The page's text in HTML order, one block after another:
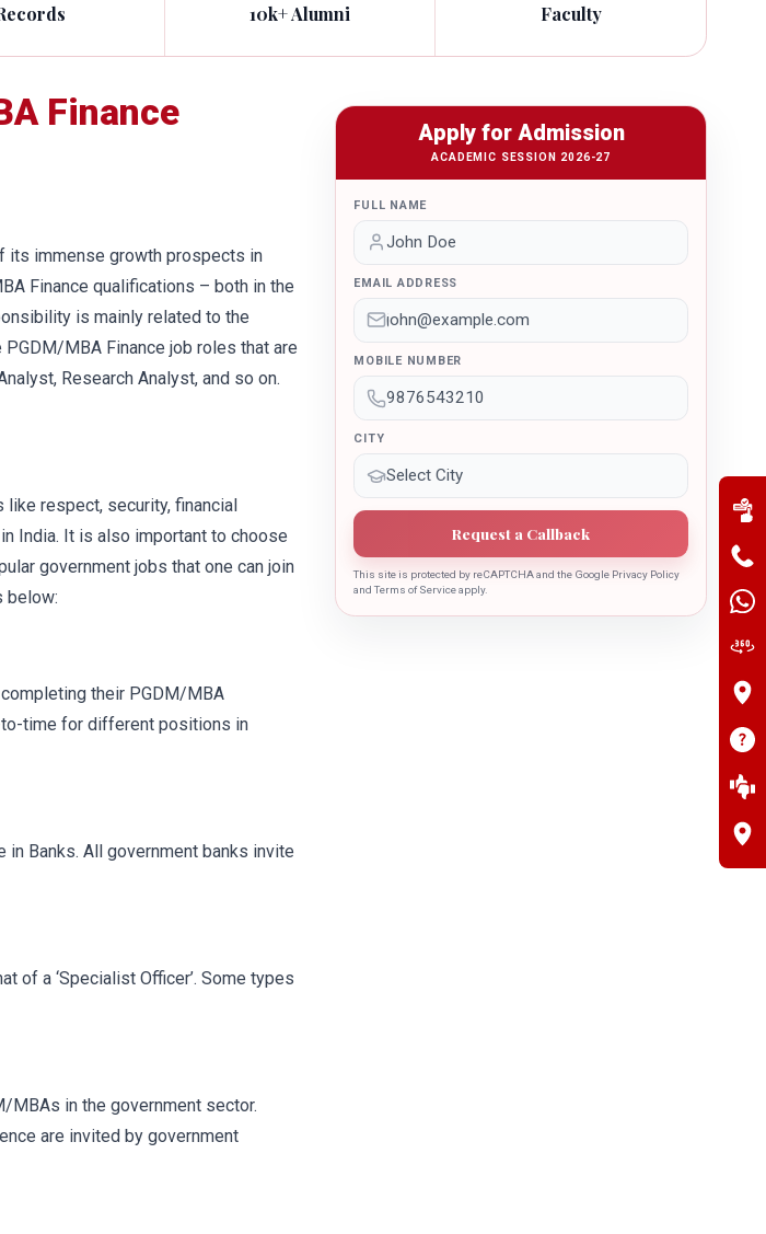
10k+ Alumni Faculty
Finance
its immense growth prospects in
Finance qualifications – both in the
is mainly related to the
MBA Finance job roles that are
Research Analyst, and so on.
respect, security, financial
India. It is also important to choose
government jobs that one can join
below:
their PGDM/MBA
to-time for different positions in
in Banks. All government banks invite
of a ‘Specialist Officer’. Some types
MBAs in the government sector.
are invited by government
Apply for Admission
ACADEMIC SESSION 2026-27
FULL NAME
EMAIL ADDRESS
MOBILE NUMBER
CITY
Request a Callback
This site is protected by reCAPTCHA and the Google Privacy Policy
and Terms of Service apply.